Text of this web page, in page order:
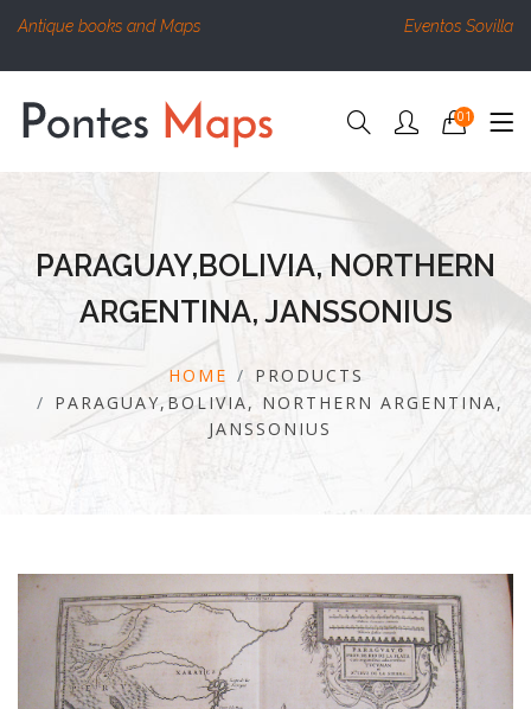
Antique books and Maps Eventos Sovilla
01
PARAGUAY,BOLIVIA, NORTHERN
ARGENTINA, JANSSONIUS
HOME
PRODUCTS
PARAGUAY,BOLIVIA, NORTHERN ARGENTINA,
JANSSONIUS